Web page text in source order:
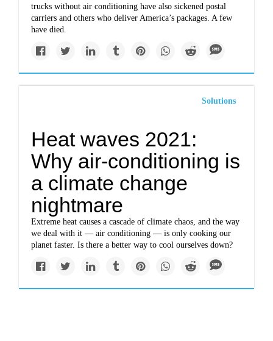
trucks without air conditioning have also sickened postal
carriers and others who deliver America’s packages. A few
have died.
Solutions
Heat waves 2021:
Why air-conditioning is
a climate change
nightmare
Extreme heat causes a cascade of climate chaos, and the way
we deal with it — air conditioning — is only cooking our
planet faster. Is there a better way to cool ourselves down?